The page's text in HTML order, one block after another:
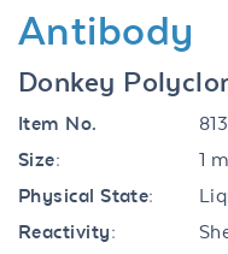
Antibody
Donkey
Item No.
Size:
1
Physical State:
Reactivity: